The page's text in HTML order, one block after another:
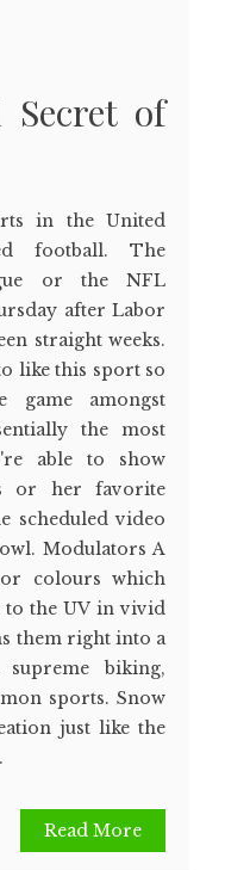
Secret of
in the United
football. The
or the NFL
after Labor
straight weeks.
like this sport so
amongst
the most
able to show
or her favorite
scheduled video
Modulators A
colours which
to the UV in vivid
them right into a
biking,
sports. Snow
just like the
Read More